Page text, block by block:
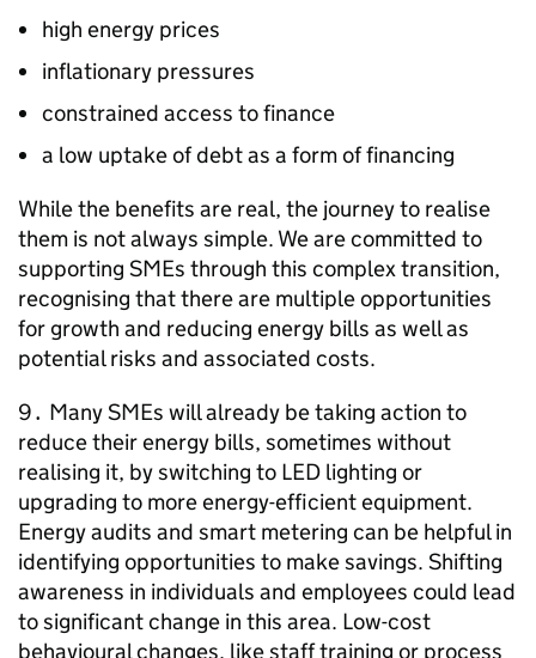
high energy prices
inflationary pressures
constrained access to finance
a low uptake of debt as a form of financing
While the benefits are real, the journey to realise
them is not always simple. We are committed to
supporting SMEs through this complex transition,
recognising that there are multiple opportunities
for growth and reducing energy bills as well as
potential risks and associated costs.
9․ ManySMEs will already be taking action to
reduce their energy bills, sometimes without
realising it, by switching to LED lighting or
upgrading to more energy-efficient equipment.
Energy audits and smart metering can be helpful in
identifying opportunities to make savings. Shifting
awareness in individuals and employees could lead
to significant change in this area. Low-cost
behavioural changes, like staff training or process